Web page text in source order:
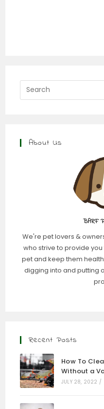
About Us
BARF
We're pet lovers &
who strive to provide
pet and keep them
digging into and putting
Recent Posts
How To
Without a
JULY 28, 2022 /